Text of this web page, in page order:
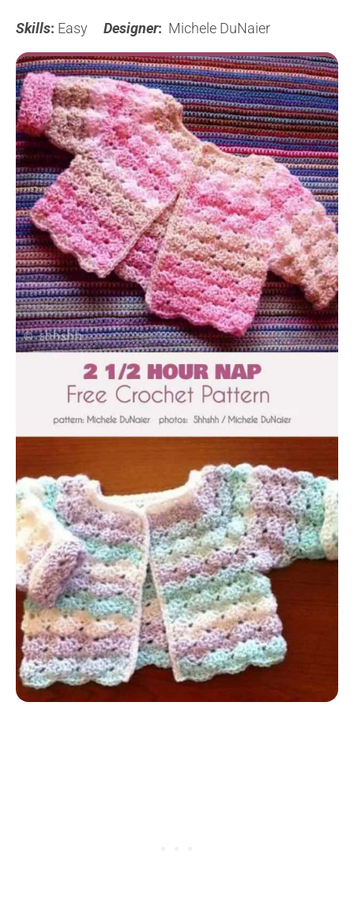
Skills: Easy Designer: Michele DuNaier